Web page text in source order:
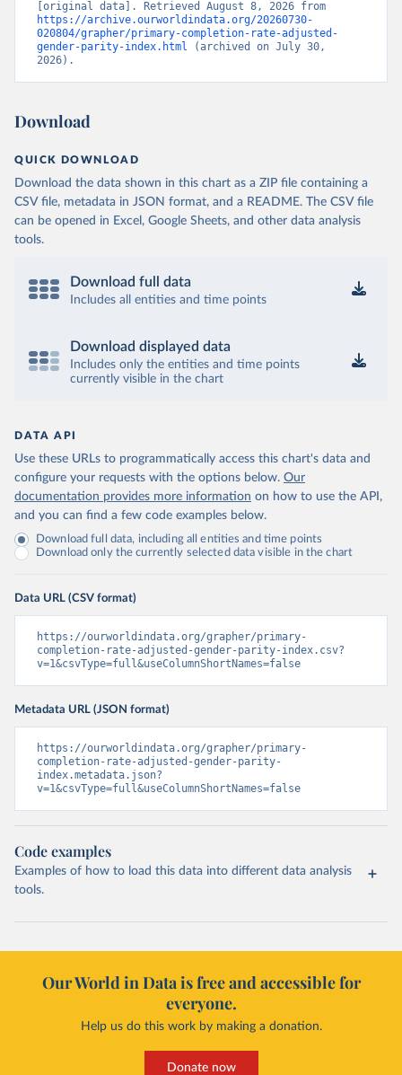
https://archive.ourworldindata.org/20260730-
020804/grapher/primary-completion-rate-adjusted-
gender-parity-index.html (archived on July 30,
2026).
Download
QUICK DOWNLOAD
Download the data shown in this chart as a ZIP file containing a
CSV file, metadata in JSON format, and a README. The CSV file
can be opened in Excel, Google Sheets, and other data analysis
tools.
Download full data
Includes all entities and time points
Download displayed data
Includes only the entities and time points
currently visible in the chart
DATA API
Use these URLs to programmatically access this chart's data and
configure your requests with the options below. Our
documentation provides more information on how to use the API,
and you can find a few code examples below.
Download full data, including all entities and time points
Download only the currently selected data visible in the chart
Data URL (CSV format)
https://ourworldindata.org/grapher/primary-
completion-rate-adjusted-gender-parity-index.csv?
v=1&csvType=full&useColumnShortNames=false
Metadata URL (JSON format)
https://ourworldindata.org/grapher/primary-
completion-rate-adjusted-gender-parity-
index.metadata.json?
v=1&csvType=full&useColumnShortNames=false
Code examples
Examples of how to load this data into different data analysis
tools.
Our World in Data is free and accessible for
everyone.
Help us do this work by making a donation.
Donate now